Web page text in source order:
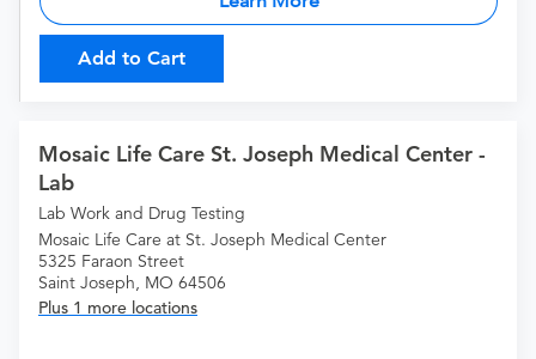
Add to Cart
Mosaic Life Care St. Joseph Medical Center -
Lab
Lab Work and Drug Testing
Mosaic Life Care at St. Joseph Medical Center
5325 Faraon Street
Saint Joseph, MO 64506
Plus 1 more locations